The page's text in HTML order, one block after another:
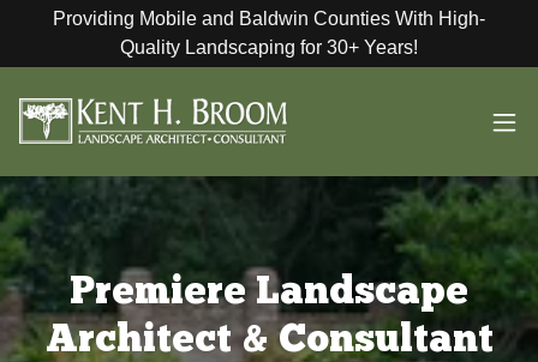
Providing Mobile and Baldwin Counties With High-
Quality Landscaping for 30+ Years!
Premiere Landscape
Architect & Consultant